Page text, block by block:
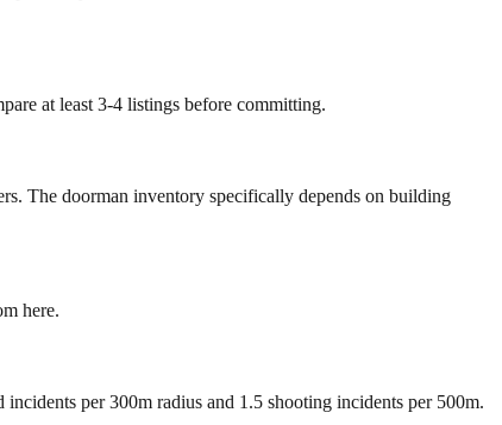
at least 3-4 listings before committing.
The doorman inventory specifically depends on building
here.
per 300m radius and 1.5 shooting incidents per 500m.